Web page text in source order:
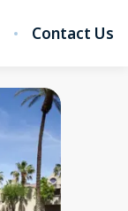
Contact Us